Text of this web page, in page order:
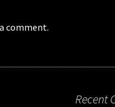
comment.
Recent